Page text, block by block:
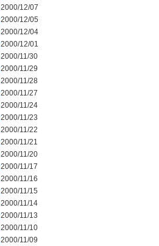
2000/12/07
2000/12/05
2000/12/04
2000/12/01
2000/11/30
2000/11/29
2000/11/28
2000/11/27
2000/11/24
2000/11/23
2000/11/22
2000/11/21
2000/11/20
2000/11/17
2000/11/16
2000/11/15
2000/11/14
2000/11/13
2000/11/10
2000/11/09